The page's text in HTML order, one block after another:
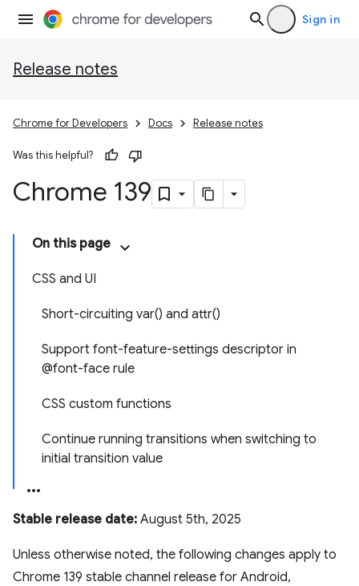
Sign in
Release notes
Chrome for Developers Docs Release notes
Was this helpful?
Chrome 139
On this page
CSS and UI
Short-circuiting var() and attr()
Support font-feature-settings descriptor in
@font-face rule
CSS custom functions
Continue running transitions when switching to
initial transition value
Stable release date: August 5th, 2025
Unless otherwise noted, the following changes apply to
Chrome 139 stable channel release for Android,